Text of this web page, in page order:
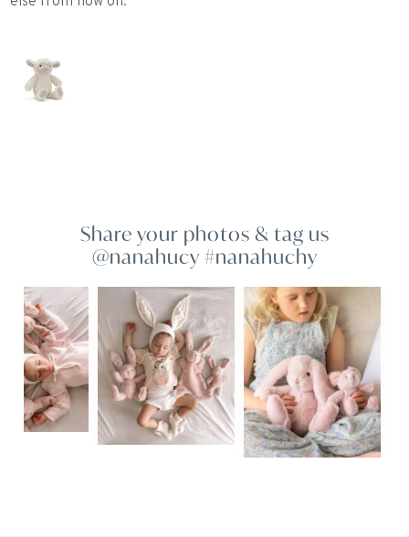
Share your photos & tag us
@nanahucy #nanahuchy